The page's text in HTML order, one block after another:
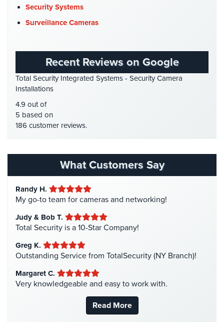
Restaurant
Security
Security
Self-
Storage
Facility
Security
Stadium
Supermarket
Warehouse/Storage
Security
Warehouse,
Transportation
Logistics
View
All
Industries
DVR Systems(1)
Firehouse Security(2)
GPS Tracking(5)
HD Security Cameras(3)
HDCVI(1)
HDTVI Cameras
Home Security(35)
Hospital Security(1)
Hotel Security(4)
Intercom Systems(11)
Manhattan Security Cameras
Medical Security(1)
Nanny Cameras(2)
National Security(3)
New York Security
(27)
Nursing Home Security(5)
Security Systems
Surveillance Cameras
Recent Reviews on Google
Total Security Integrated Systems - Security Camera
Installations
4.9 out of
5 based on
186 customer reviews.
What Customers Say
Randy H.
My go-to team for cameras and networking!
Judy & Bob T.
Total Security is a 10-Star Company!
Greg K.
Outstanding Service from TotalSecurity (NY Branch)!
Margaret C.
Very knowledgeable and easy to work with.
Read More